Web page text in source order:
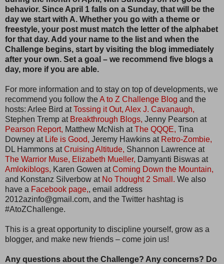
behavior. Since April 1 falls on a Sunday, that will be the
day we start with A. Whether you go with a theme or
freestyle, your post must match the letter of the alphabet
for that day. Add your name to the list and when the
Challenge begins, start by visiting the blog immediately
after your own. Set a goal – we recommend five blogs a
day, more if you are able.
For more information and to stay on top of developments, we
recommend you follow theA to Z Challenge Blog and the
hosts: Arlee Bird atTossing it Out, Alex J. Cavanaugh,
Stephen Tremp at Breakthrough Blogs, Jenny Pearson at
Pearson Report, Matthew McNish atThe QQQE, Tina
Downey at Life is Good, Jeremy Hawkins at Retro-Zombie,
DL Hammons atCruising Altitude, Shannon Lawrence at
The Warrior Muse, Elizabeth Mueller, Damyanti Biswas at
Amlokiblogs, Karen Gowen atComing Down the Mountain,
and Konstanz Silverbow at No Thought 2 Small. We also
have a Facebook page,, email address
2012azinfo@gmail.com, and the Twitter hashtag is
#AtoZChallenge.
This is a great opportunity to discipline yourself, grow as a
blogger, and make new friends – come join us!
Any questions about the Challenge? Any concerns? Do